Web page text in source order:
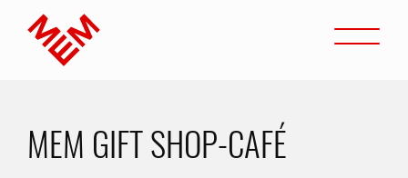
Go to content
Home
MEM GIFT SHOP-CAFÉ